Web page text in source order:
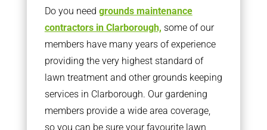
Do you need grounds maintenance
contractors in Clarborough, some of our
members have many years of experience
providing the very highest standard of
lawn treatment and other grounds keeping
services in Clarborough. Our gardening
members provide a wide area coverage,
so you can be sure your favourite lawn